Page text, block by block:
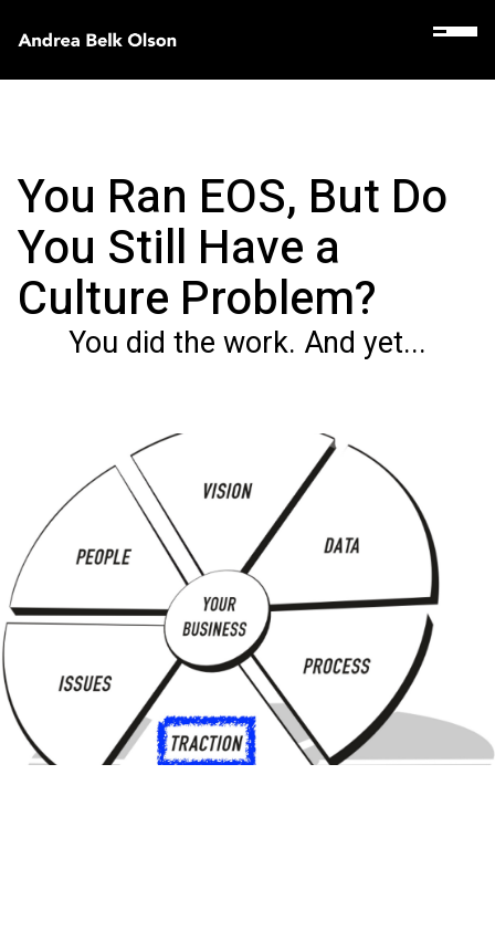
You Ran EOS, But Do
You Still Have a
Culture Problem?
You did the work. And yet...